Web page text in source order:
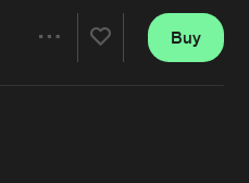
Verify artist
Buy